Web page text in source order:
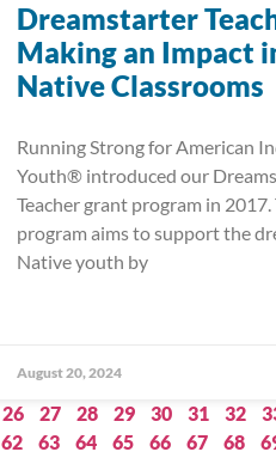
Dreamstarter
Making an Impact
Native Classrooms
Running Strong for American
Youth® introduced our
Teacher grant program in 2017.
program aims to support the
Native youth by
August 20, 2024
26 27 28 29 30 31 32
62 63 64 65 66 67 68